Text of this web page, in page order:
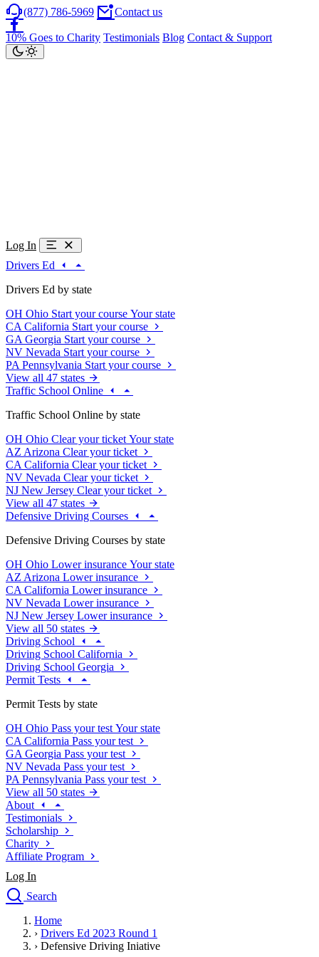
(877) 786-5969 Contact us
10% Goes to Charity Testimonials Blog Contact & Support
Log In
Drivers Ed
Drivers Ed by state
OH Ohio Start your course Your state
CA California Start your course
GA Georgia Start your course
NV Nevada Start your course
PA Pennsylvania Start your course
View all 47 states
Traffic School Online
Traffic School Online by state
OH Ohio Clear your ticket Your state
AZ Arizona Clear your ticket
CA California Clear your ticket
NV Nevada Clear your ticket
NJ New Jersey Clear your ticket
View all 47 states
Defensive Driving Courses
Defensive Driving Courses by state
OH Ohio Lower insurance Your state
AZ Arizona Lower insurance
CA California Lower insurance
NV Nevada Lower insurance
NJ New Jersey Lower insurance
View all 50 states
Driving School
Driving School California
Driving School Georgia
Permit Tests
Permit Tests by state
OH Ohio Pass your test Your state
CA California Pass your test
GA Georgia Pass your test
NV Nevada Pass your test
PA Pennsylvania Pass your test
View all 50 states
About
Testimonials
Scholarship
Charity
Affiliate Program
Log In
Search
Drivers Ed
Traffic School Online
Home
› Drivers Ed 2023 Round 1
› Defensive Driving Iniative